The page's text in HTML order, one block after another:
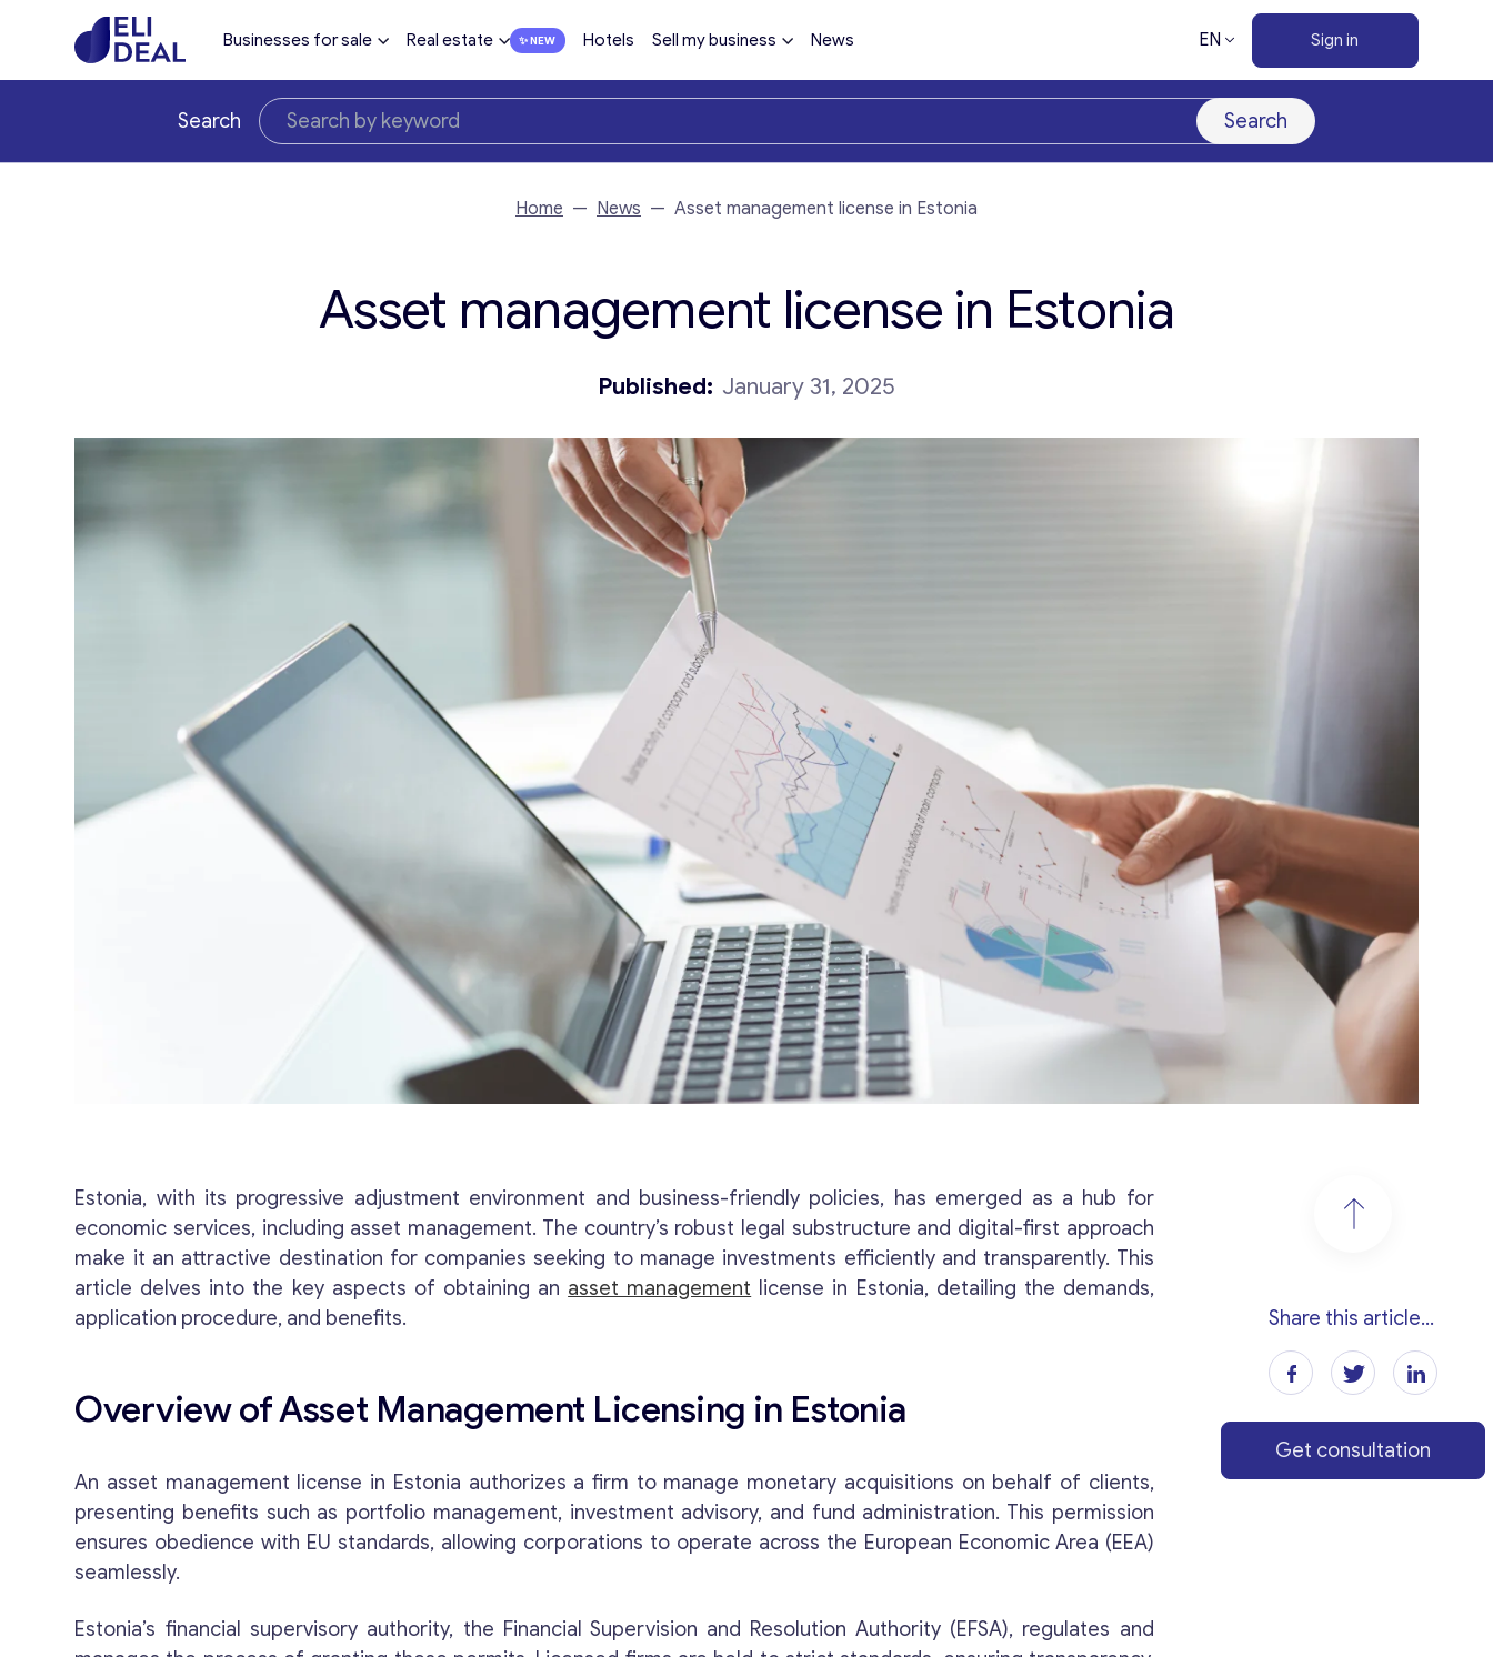
Businesses for sale Real estate Hotels Sell my business News EN Sign in
Search Search
Home — News — Asset management license in Estonia
Asset management license in Estonia
Published: January 31, 2025
Estonia, with its progressive adjustment environment and business-friendly policies, has emerged as a hub for
economic services, including asset management. The country’s robust legal substructure and digital-first approach
make it an attractive destination for companies seeking to manage investments efficiently and transparently. This
article delves into the key aspects of obtaining an asset management license in Estonia, detailing the demands,
application procedure, and benefits.
Overview of Asset Management Licensing in Estonia
An asset management license in Estonia authorizes a firm to manage monetary acquisitions on behalf of clients,
presenting benefits such as portfolio management, investment advisory, and fund administration. This permission
ensures obedience with EU standards, allowing corporations to operate across the European Economic Area (EEA)
seamlessly.
Estonia’s financial supervisory authority, the Financial Supervision and Resolution Authority (EFSA), regulates and
Share this article...
Get consultation